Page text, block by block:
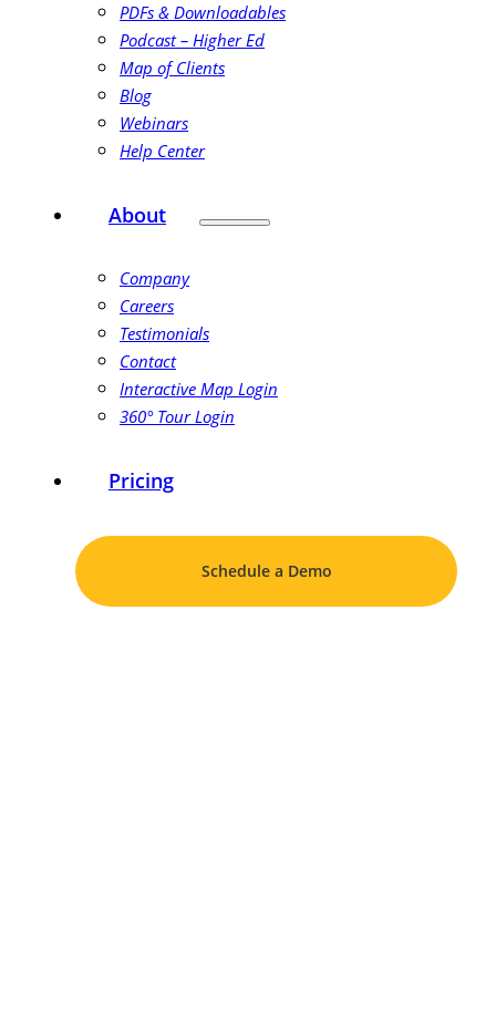
PDFs & Downloadables
Podcast – Higher Ed
Map of Clients
Blog
Webinars
Help Center
About
Company
Careers
Testimonials
Contact
Interactive Map Login
360° Tour Login
Pricing
Schedule a Demo